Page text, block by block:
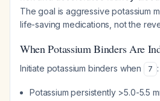
The goal is aggressive potassium
life-saving medications, not the
When Potassium Binders Are
Initiate potassium binders when 7 :
Potassium persistently >5.0-5.5